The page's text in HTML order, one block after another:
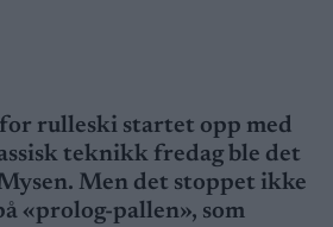
rulleski startet opp med
teknikk fredag ble det
Men det stoppet ikke
«prolog-pallen», som